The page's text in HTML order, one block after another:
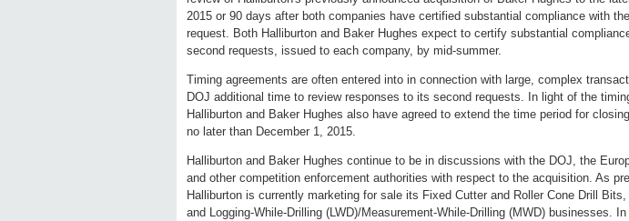
2015 or 90 days after both companies have certified substantial compliance with
request. Both Halliburton and Baker Hughes expect to certify substantial
second requests, issued to each company, by mid-summer.
Timing agreements are often entered into in connection with large, complex
DOJ additional time to review responses to its second requests. In light of the
Halliburton and Baker Hughes also have agreed to extend the time period for
no later than December 1, 2015.
Halliburton and Baker Hughes continue to be in discussions with the DOJ, the
and other competition enforcement authorities with respect to the acquisition. As
Halliburton is currently marketing for sale its Fixed Cutter and Roller Cone Drill
and Logging-While-Drilling (LWD)/Measurement-While-Drilling (MWD) businesses.